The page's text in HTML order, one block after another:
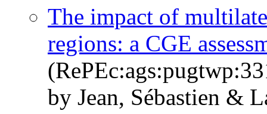
The impact of
regions: a CGE
by Jean, Sébastien &